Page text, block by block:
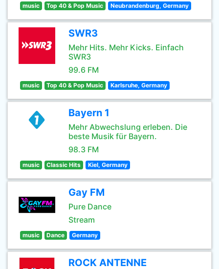
music Top 40 & Pop Music Neubrandenburg, Germany
SWR3
Mehr Hits. Mehr Kicks. Einfach
SWR3
99.6 FM
music Top 40 & Pop Music Karlsruhe, Germany
Bayern 1
Mehr Abwechslung erleben. Die
beste Musik für Bayern.
98.3 FM
music Classic Hits Kiel, Germany
Gay FM
Pure Dance
Stream
music Dance Germany
ROCK ANTENNE